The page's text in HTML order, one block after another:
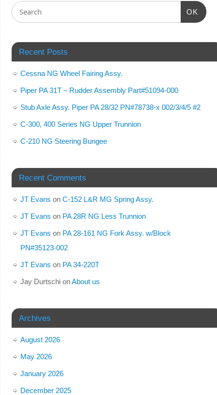
OK
Recent Posts
Cessna NG Wheel Fairing Assy.
Piper PA 31T – Rudder Assembly Part#51094-000
Stub Axle Assy. Piper PA 28/32 PN#78738-x 002/3/4/5 #2
C-300, 400 Series NG Upper Trunnion
C-210 NG Steering Bungee
Recent Comments
JT Evans on C-152 L&R MG Spring Assy.
JT Evans on PA 28R NG Less Trunnion
JT Evans on PA 28-161 NG Fork Assy. w/Block
PN#35123-002
JT Evans on PA 34-220T
Jay DurtschionAbout us
Archives
August 2026
May 2026
January 2026
December 2025